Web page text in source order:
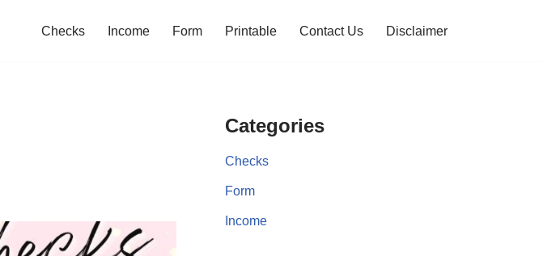
Checks Income Form Printable Contact Us Disclaimer
Categories
Checks
Form
Income